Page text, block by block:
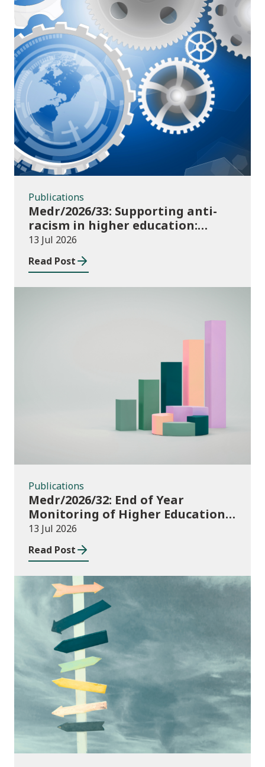
Publications
Publications
Medr/2026/33: Supporting anti-
racism in higher education:
2026/27 guidance and allocations
13 Jul 2026
Read Post
Publications
Publications
Medr/2026/32: End of Year
Monitoring of Higher Education
Enrolments (EYM) 2025/26
13 Jul 2026
Read Post
Consultations